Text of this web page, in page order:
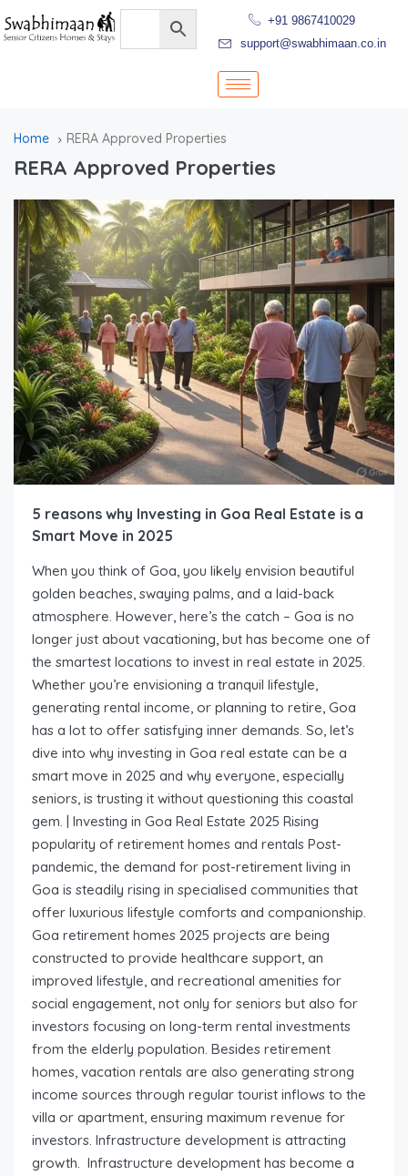
+91 9867410029
support@swabhimaan.co.in
Home RERA Approved Properties
RERA Approved Properties
5 reasons why Investing in Goa Real Estate is a
Smart Move in 2025
When you think of Goa, you likely envision beautiful
golden beaches, swaying palms, and a laid-back
atmosphere. However, here’s the catch – Goa is no
longer just about vacationing, but has become one of
the smartest locations to invest in real estate in 2025.
Whether you’re envisioning a tranquil lifestyle,
generating rental income, or planning to retire, Goa
has a lot to offer satisfying inner demands. So, let’s
dive into why investing in Goa real estate can be a
smart move in 2025 and why everyone, especially
seniors, is trusting it without questioning this coastal
gem. | Investing in Goa Real Estate 2025 Rising
popularity of retirement homes and rentals Post-
pandemic, the demand for post-retirement living in
Goa is steadily rising in specialised communities that
offer luxurious lifestyle comforts and companionship.
Goa retirement homes 2025 projects are being
constructed to provide healthcare support, an
improved lifestyle, and recreational amenities for
social engagement, not only for seniors but also for
investors focusing on long-term rental investments
from the elderly population. Besides retirement
homes, vacation rentals are also generating strong
income sources through regular tourist inflows to the
villa or apartment, ensuring maximum revenue for
investors. Infrastructure development is attracting
growth. Infrastructure development has become a